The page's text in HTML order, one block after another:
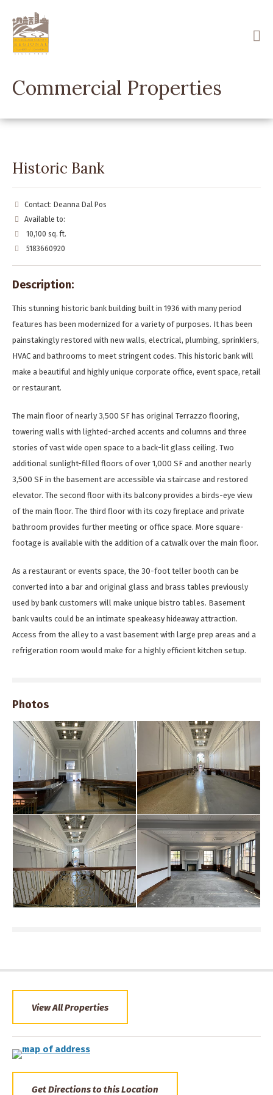
main
content
Commercial Properties
Historic Bank
Contact: Deanna Dal Pos
Available to:
10,100 sq. ft.
5183660920
Description:
This stunning historic bank building built in 1936 with many period
features has been modernized for a variety of purposes. It has been
painstakingly restored with new walls, electrical, plumbing, sprinklers,
HVAC and bathrooms to meet stringent codes. This historic bank will
make a beautiful and highly unique corporate office, event space, retail
or restaurant.
The main floor of nearly 3,500 SF has original Terrazzo flooring,
towering walls with lighted-arched accents and columns and three
stories of vast wide open space to a back-lit glass ceiling. Two
additional sunlight-filled floors of over 1,000 SF and another nearly
3,500 SF in the basement are accessible via staircase and restored
elevator. The second floor with its balcony provides a birds-eye view
of the main floor. The third floor with its cozy fireplace and private
bathroom provides further meeting or office space. More square-
footage is available with the addition of a catwalk over the main floor.
As a restaurant or events space, the 30-foot teller booth can be
converted into a bar and original glass and brass tables previously
used by bank customers will make unique bistro tables. Basement
bank vaults could be an intimate speakeasy hideaway attraction.
Access from the alley to a vast basement with large prep areas and a
refrigeration room would make for a highly efficient kitchen setup.
Photos
View All Properties
Get Directions to this Location